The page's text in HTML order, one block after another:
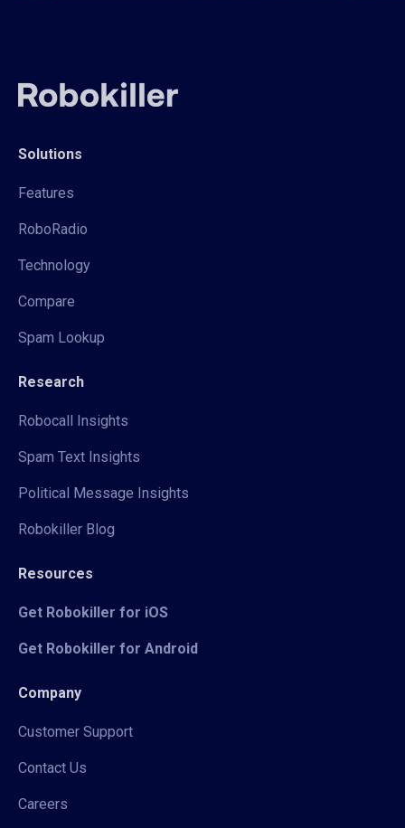
Solutions
Features
RoboRadio
Technology
Compare
Spam Lookup
Research
Robocall Insights
Spam Text Insights
Political Message Insights
Robokiller Blog
Resources
Get Robokiller for iOS
Get Robokiller for Android
Company
Customer Support
Contact Us
Careers